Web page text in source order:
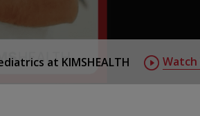
at KIMSHEALTH Watch